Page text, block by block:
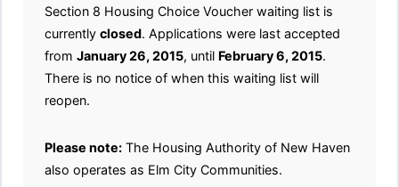
Section 8 Housing Choice Voucher waiting list is
currently closed. Applications were last accepted
from January 26, 2015, until February 6, 2015.
There is no notice of when this waiting list will
reopen.
Please note: The Housing Authority of New Haven
also operates as Elm City Communities.